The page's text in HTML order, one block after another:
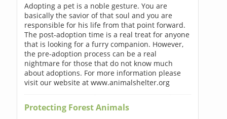
Adopting a pet is a noble gesture. You are
basically the savior of that soul and you are
responsible for his life from that point forward.
The post-adoption time is a real treat for anyone
that is looking for a furry companion. However,
the pre-adoption process can be a real
nightmare for those that do not know much
about adoptions. For more information please
visit our website at www.animalshelter.org
Protecting Forest Animals